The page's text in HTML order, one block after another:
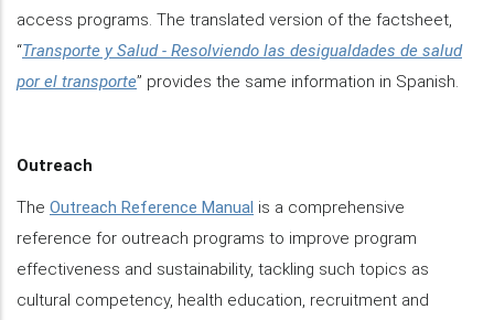
access programs. The translated version of the factsheet,
“Transporte y Salud - Resolviendo las desigualdades de salud
por el transporte” provides the same information in Spanish.
Outreach
The Outreach Reference Manual is a comprehensive
reference for outreach programs to improve program
effectiveness and sustainability, tackling such topics as
cultural competency, health education, recruitment and